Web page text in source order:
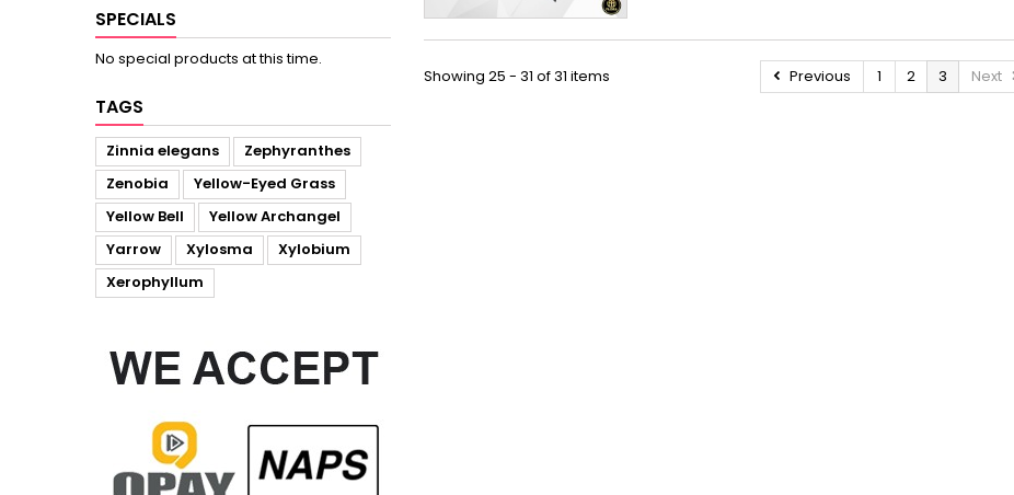
SPECIALS
No special products at this time.
TAGS
Zinnia elegans
Zephyranthes
Zenobia
Yellow-Eyed Grass
Yellow Bell
Yellow Archangel
Yarrow
Xylosma
Xylobium
Xerophyllum
Previous 1 2 3 Next
Showing 25 - 31 of 31 items